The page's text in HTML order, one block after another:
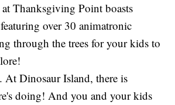
Thanksgiving Point boasts
over 30 animatronic
through the trees for your kids to
At Dinosaur Island, there is
doing! And you and your kids